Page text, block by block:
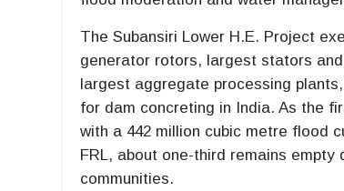
The Subansiri Lower H.E. Project
generator rotors, largest stators
largest aggregate processing
for dam concreting in India. As the
with a 442 million cubic metre flood
FRL, about one-third remains
communities.